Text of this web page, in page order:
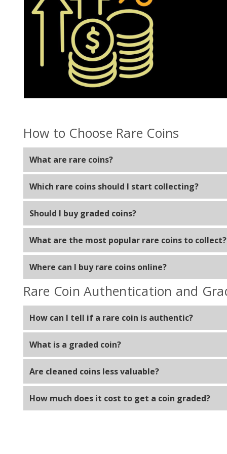
How to Choose Rare Coins
What are rare coins?
Which rare coins should I start collecting?
Should I buy graded coins?
What are the most popular rare coins to collect?
Where can I buy rare coins online?
You can buy rare coins online from reputable
Rare Coin Authentication and
How can I tell if a rare coin is authentic?
What is a graded coin?
Are cleaned coins less valuable?
How much does it cost to get a coin graded?